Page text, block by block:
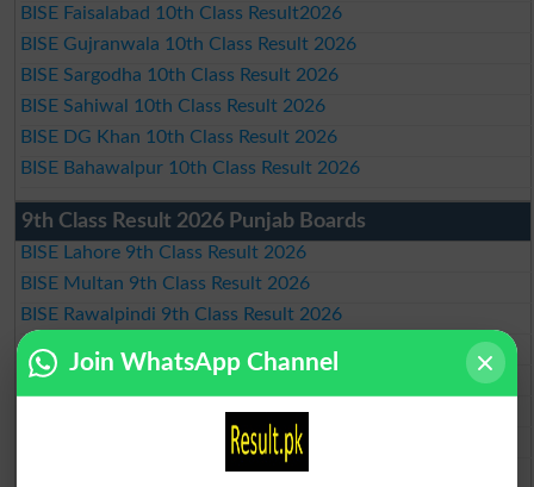
BISE Faisalabad 10th Class Result2026
BISE Gujranwala 10th Class Result 2026
BISE Sargodha 10th Class Result 2026
BISE Sahiwal 10th Class Result 2026
BISE DG Khan 10th Class Result 2026
BISE Bahawalpur 10th Class Result 2026
9th Class Result 2026 Punjab Boards
BISE Lahore 9th Class Result 2026
BISE Multan 9th Class Result 2026
BISE Rawalpindi 9th Class Result 2026
BISE Faisalabad 9th Class Result2026
BISE Gujranwala 9th Class Result 2026
BISE Sahiwal 9th Class Result 2026
BISE DG Khan 9th Class Result 2026
Join WhatsApp Channel